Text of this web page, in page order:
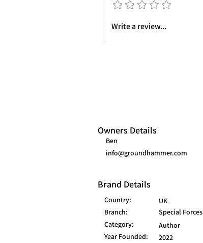
Write a review...
Owners Details
Ben
info@groundhammer.com
Brand Details
Country:
UK
Branch:
Special Forces
Category:
Author
Year Founded:
2022